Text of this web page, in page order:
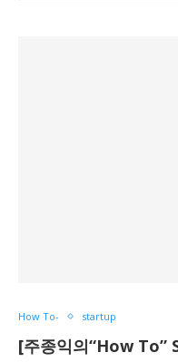
How To- startup
[주종익의“How